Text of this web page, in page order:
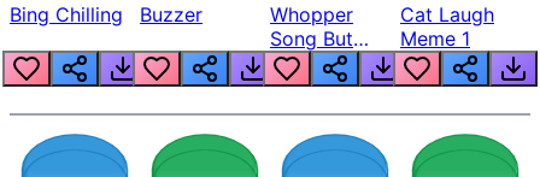
Bing Chilling Buzzer
Whopper
Song But
Louder
Cat Laugh
Meme 1